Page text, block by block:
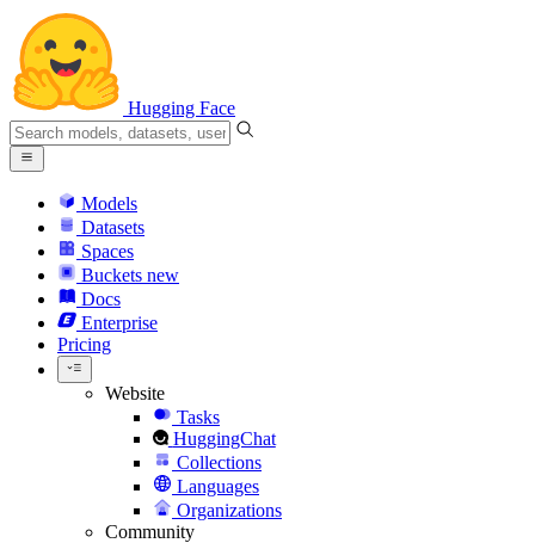
Hugging Face
Models
Datasets
Spaces
Buckets new
Docs
Enterprise
Pricing
Website
Tasks
HuggingChat
Collections
Languages
Organizations
Community